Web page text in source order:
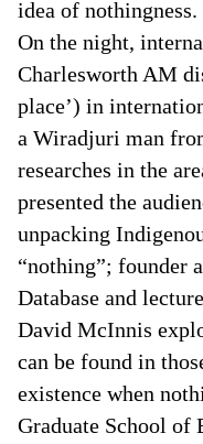
idea of nothingness.
On the night,
Charlesworth AM
place’) in
a Wiradjuri man
researches in the
presented the
unpacking
“nothing”; founder
Database and
David McInnis
can be found in
existence when
Graduate School of